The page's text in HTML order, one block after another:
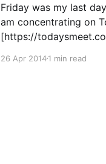
Friday was my last
am concentrating on
[https://todaysmeet.com]. TodaysMeet
for several years
26 Apr 20141 min read